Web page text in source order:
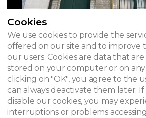
Cookies
We use cookies to provide the
offered on our site and to improve
our users. Cookies are data that
stored on your computer or on
clicking on "OK", you agree to the
can always deactivate them later.
disable our cookies, you may
interruptions or problems